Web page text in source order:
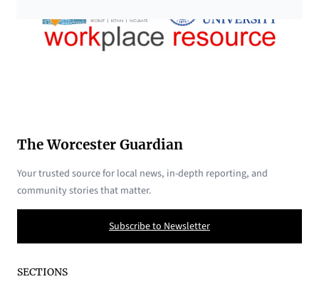
The Worcester Guardian
Your trusted source for local news, in-depth reporting, and
community stories that matter.
Subscribe to Newsletter
SECTIONS